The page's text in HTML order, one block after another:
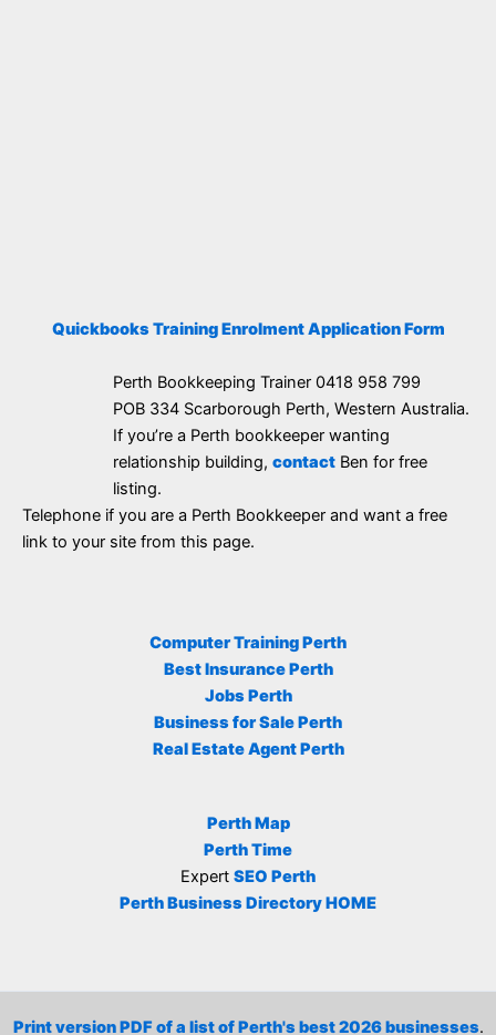
Quickbooks Training Enrolment Application Form
Perth Bookkeeping Trainer 0418 958 799
POB 334 Scarborough Perth, Western Australia.
If you’re a Perth bookkeeper wanting
relationship building, contact Ben for free
listing.
Telephone if you are a Perth Bookkeeper and want a free
link to your site from this page.
Computer Training Perth
Best Insurance Perth
Jobs Perth
Business for Sale Perth
Real Estate Agent Perth
Perth Map
Perth Time
Expert SEO Perth
Perth Business Directory HOME
Print version PDF of a list of Perth's best 2026 businesses.